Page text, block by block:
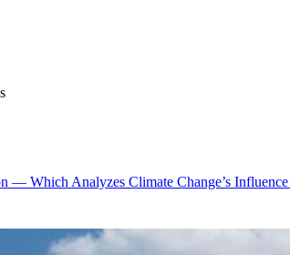
— Which Analyzes Climate Change’s